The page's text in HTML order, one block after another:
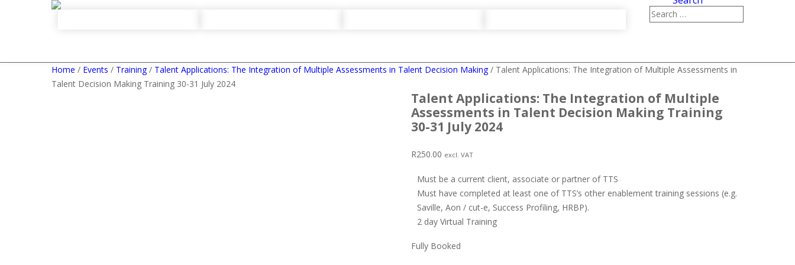
Home / Events / Training/ Talent Applications: The Integration of Multiple Assessments in Talent Decision Making/ Talent Applications: The Integration of Multiple Assessments in
Talent Decision Making Training 30-31 July 2024
Talent Applications: The Integration of Multiple
Assessments in Talent Decision Making Training
30-31 July 2024
R250.00 excl. VAT
Must be a current client, associate or partner of TTS
Must have completed at least one of TTS’s other enablement training sessions (e.g.
Saville, Aon / cut-e, Success Profiling, HRBP).
2 day Virtual Training
Fully Booked